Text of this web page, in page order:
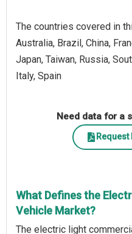
The countries covered in
Australia, Brazil, China,
Japan, Taiwan, Russia,
Italy, Spain
Need data for a
Request
What Defines the
Vehicle Market?
The electric light